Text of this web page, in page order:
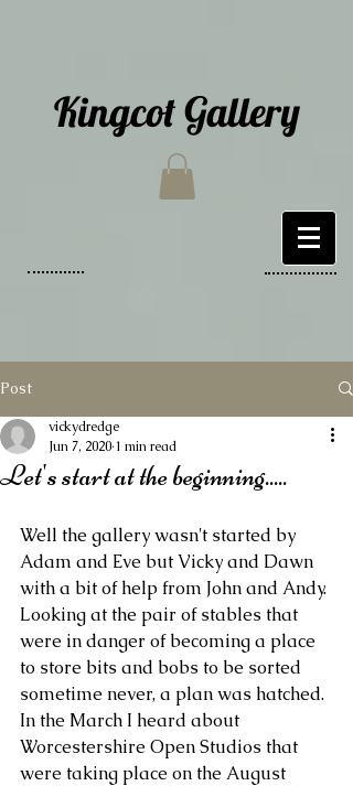
Kingcot Gallery
Post
Let's start at the beginning.....
vickydredge
Jun 7, 2020 1 min read
Well the gallery wasn't started by
Adam and Eve but Vicky and Dawn
with a bit of help from John and Andy.
Looking at the pair of stables that
were in danger of becoming a place
to store bits and bobs to be sorted
sometime never, a plan was hatched.
In the March I heard about
Worcestershire Open Studios that
were taking place on the August